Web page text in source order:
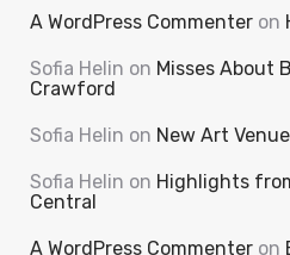
A WordPress Commenter on
Sofia Helin on Misses About
Crawford
Sofia Helin on New Art
Sofia Helin on Highlights
Central
A WordPress Commenter on